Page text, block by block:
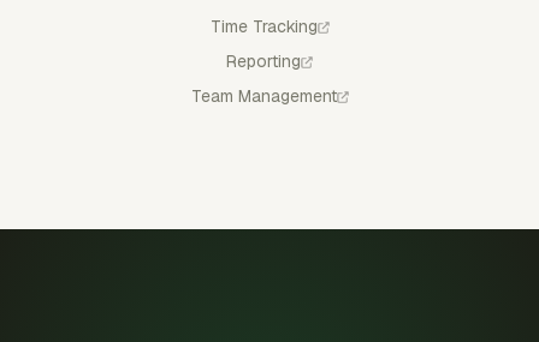
Time Tracking
Reporting
Team Management